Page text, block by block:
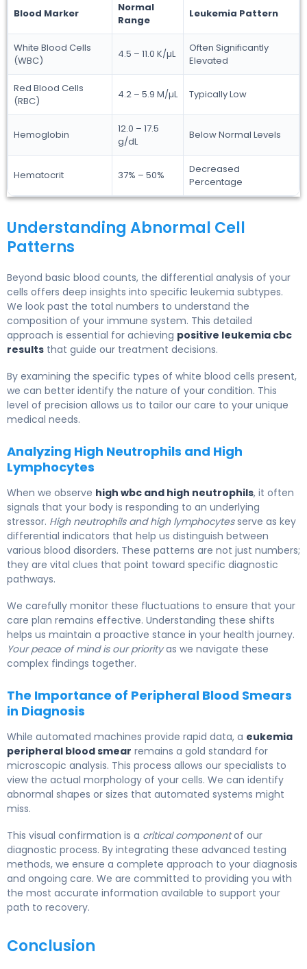
Blood Marker
Normal
Range
Leukemia Pattern
White Blood Cells
(WBC)
4.5 – 11.0 K/µL
Often Significantly
Elevated
Red Blood Cells
(RBC)
4.2 – 5.9 M/µL Typically Low
Hemoglobin
12.0 – 17.5
g/dL
Below Normal Levels
Hematocrit 37% – 50%
Decreased
Percentage
Understanding Abnormal Cell
Patterns
Beyond basic blood counts, the differential analysis of your
cells offers deep insights into specific leukemia subtypes.
We look past the total numbers to understand the
composition of your immune system. This detailed
approach is essential for achieving positive leukemia cbc
results that guide our treatment decisions.
By examining the specific types of white blood cells present,
we can better identify the nature of your condition. This
level of precision allows us to tailor our care to your unique
medical needs.
Analyzing High Neutrophils and High
Lymphocytes
When we observe high wbc and high neutrophils, it often
signals that your body is responding to an underlying
stressor. High neutrophils and high lymphocytesserve as key
differential indicators that help us distinguish between
various blood disorders. These patterns are not just numbers;
they are vital clues that point toward specific diagnostic
pathways.
We carefully monitor these fluctuations to ensure that your
care plan remains effective. Understanding these shifts
helps us maintain a proactive stance in your health journey.
Your peace of mind is our priorityas we navigate these
complex findings together.
The Importance of Peripheral Blood Smears
in Diagnosis
While automated machines provide rapid data, a eukemia
peripheral blood smear remains a gold standard for
microscopic analysis. This process allows our specialists to
view the actual morphology of your cells. We can identify
abnormal shapes or sizes that automated systems might
miss.
This visual confirmation is a critical componentof our
diagnostic process. By integrating these advanced testing
methods, we ensure a complete approach to your diagnosis
and ongoing care. We are committed to providing you with
the most accurate information available to support your
path to recovery.
Conclusion